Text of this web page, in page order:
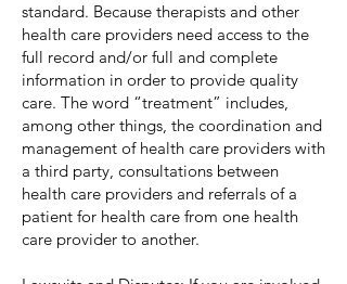
standard. Because therapists and other
health care providers need access to the
full record and/or full and complete
information in order to provide quality
care. The word “treatment” includes,
among other things, the coordination and
management of health care providers with
a third party, consultations between
health care providers and referrals of a
patient for health care from one health
care provider to another.